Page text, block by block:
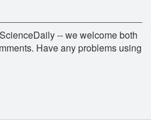
-- we welcome both
Have any problems using